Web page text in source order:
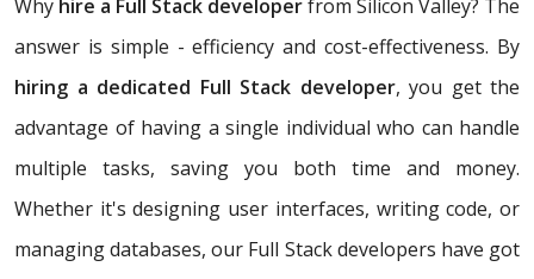
Why hire a Full Stack developerfrom Silicon Valley? The
answer is simple - efficiency and cost-effectiveness. By
hiring a dedicated Full Stack developer, you get the
advantage of having a single individual who can handle
multiple tasks, saving you both time and money.
Whether it's designing user interfaces, writing code, or
managing databases, our Full Stack developers have got